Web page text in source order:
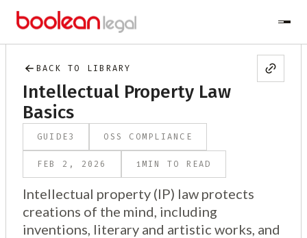
BACK TO LIBRARY
Intellectual Property Law
Basics
GUIDE 3 OSS COMPLIANCE
FEB 2, 2026 1 MIN TO READ
Intellectual property (IP) law protects
creations of the mind, including
inventions, literary and artistic works, and